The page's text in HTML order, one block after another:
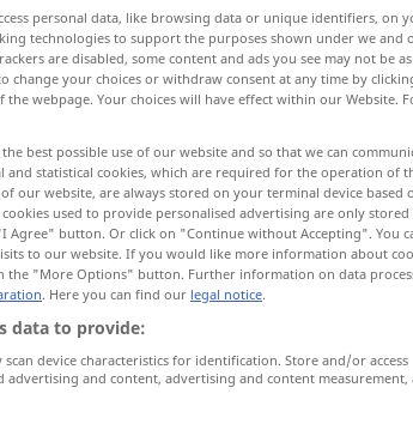
temeljni
GrundBoden
GrundGrundstück
personal data, like browsing data or unique identifiers, on
technologies to support the purposes shown under we and
are disabled, some content and ads you see may not be
change your choices or withdraw consent at any time by
webpage. Your choices will have effect within our Website.
best possible use of our website and so that we can
and statistical cookies, which are required for the operation of
our website, are always stored on your terminal device based
used to provide personalised advertising are only
Agree" button. Or click on "Continue without Accepting". You
to our website. If you would like more information about
the "More Options" button. Further information on data
. Here you can find our legal notice.
data to provide:
scan device characteristics for identification. Store and/or access
advertising and content, advertising and content measurement,